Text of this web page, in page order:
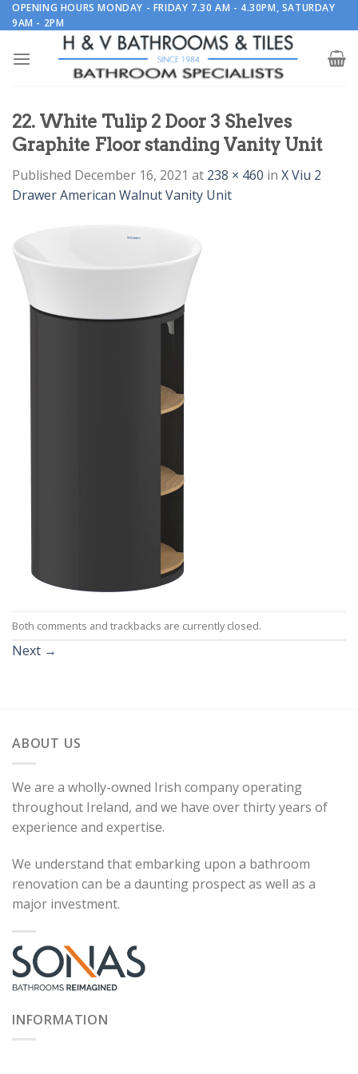
Skip
to
OPENING HOURS MONDAY - FRIDAY 7.30 AM - 4.30PM, SATURDAY
9AM - 2PM
22. White Tulip 2 Door 3 Shelves
Graphite Floor standing Vanity Unit
Published December 16, 2021 at 238 × 460 in X Viu 2
Drawer American Walnut Vanity Unit
Both comments and trackbacks are currently closed.
Next →
ABOUT US
We are a wholly-owned Irish company operating
throughout Ireland, and we have over thirty years of
experience and expertise.
We understand that embarking upon a bathroom
renovation can be a daunting prospect as well as a
major investment.
INFORMATION